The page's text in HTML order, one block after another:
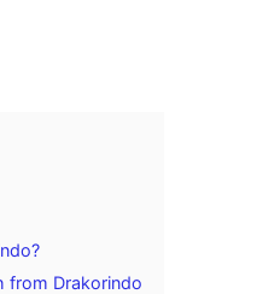
from Drakorindo